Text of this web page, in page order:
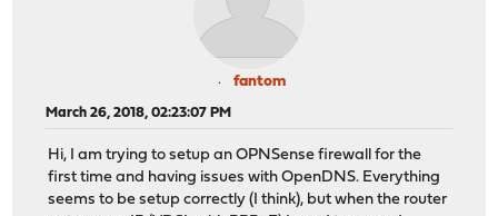
fantom
March 26, 2018, 02:23:07 PM
Hi, I am trying to setup an OPNSense firewall for the
first time and having issues with OpenDNS. Everything
seems to be setup correctly (I think), but when the router